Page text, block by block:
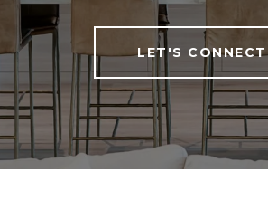
LET'S CONNECT